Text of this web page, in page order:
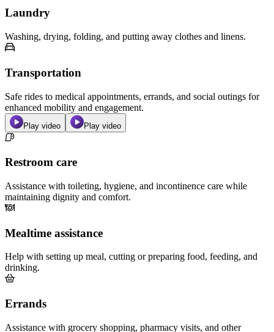
Laundry
Washing, drying, folding, and putting away clothes and linens.
Transportation
Safe rides to medical appointments, errands, and social outings for
enhanced mobility and engagement.
Play video Play video
Restroom care
Assistance with toileting, hygiene, and incontinence care while
maintaining dignity and comfort.
Mealtime assistance
Help with setting up meal, cutting or preparing food, feeding, and
drinking.
Errands
Assistance with grocery shopping, pharmacy visits, and other